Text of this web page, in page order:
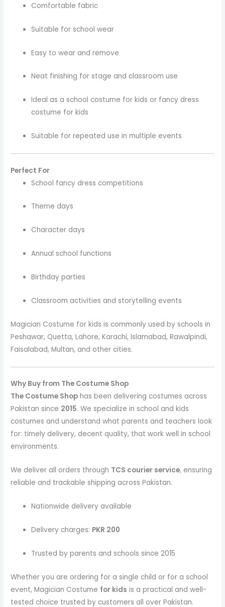
Comfortable fabric
Suitable for school wear
Easy to wear and remove
Neat finishing for stage and classroom use
Ideal as a school costume for kids or fancy dress
costume for kids
Suitable for repeated use in multiple events
Perfect For
School fancy dress competitions
Theme days
Character days
Annual school functions
Birthday parties
Classroom activities and storytelling events
Magician Costume for kids is commonly used by schools in
Peshawar, Quetta, Lahore, Karachi, Islamabad, Rawalpindi,
Faisalabad, Multan, and other cities.
Why Buy from The Costume Shop
The Costume Shop has been delivering costumes across
Pakistan since 2015. We specialize in school and kids
costumes and understand what parents and teachers look
for: timely delivery, decent quality, that work well in school
environments.
We deliver all orders through TCS courier service, ensuring
reliable and trackable shipping across Pakistan.
Nationwide delivery available
Delivery charges: PKR 200
Trusted by parents and schools since 2015
Whether you are ordering for a single child or for a school
event, Magician Costume for kids is a practical and well-
tested choice trusted by customers all over Pakistan.